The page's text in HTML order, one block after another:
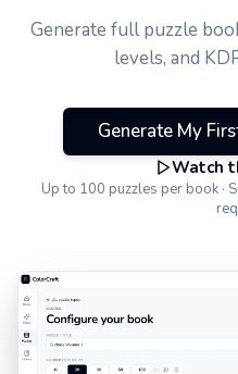
Generate full puzzle
levels, and
Generate My
Watch
Up to 100 puzzles per book ·